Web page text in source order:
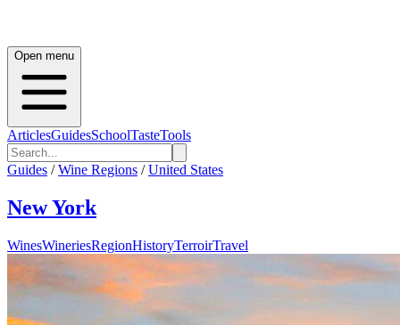
Open menu
ArticlesGuidesSchoolTasteTools
Guides / Wine Regions / United States
New York
WinesWineriesRegionHistoryTerroirTravel